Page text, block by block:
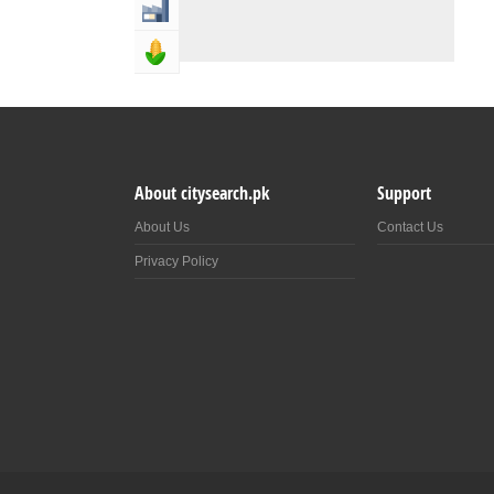
About citysearch.pk
About Us
Privacy Policy
Support
Contact Us